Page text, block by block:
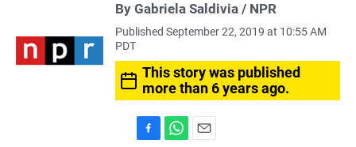
By Gabriela Saldivia / NPR
Published September 22, 2019 at 10:55 AM
PDT
This story was published
more than 6 years ago.